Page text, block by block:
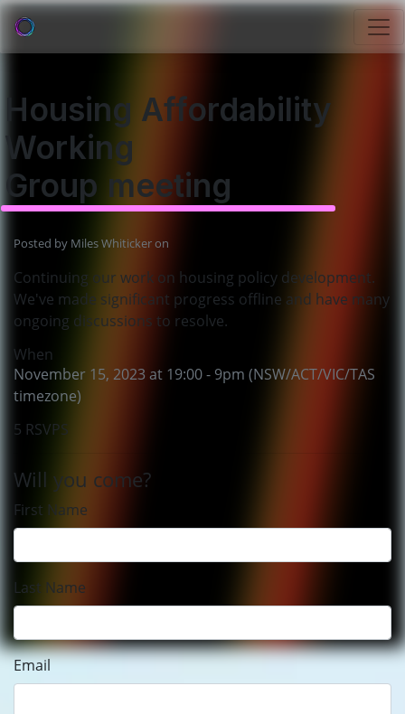
Housing Affordability
Working
Group meeting
Posted by Miles Whitickeron
Continuing our work on housing policy development.
We've made significant progress offline and have many
ongoing discussions to resolve.
When
November 15, 2023 at 19:00 - 9pm (NSW/ACT/VIC/TAS
timezone)
5 RSVPS
Will you come?
First Name
Last Name
Email